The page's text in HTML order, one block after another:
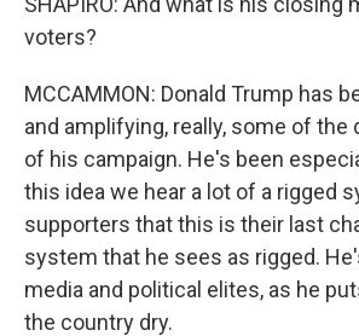
voters?
MCCAMMON: Donald Trump has
and amplifying, really, some of
of his campaign. He's been
this idea we hear a lot of a rigged
supporters that this is their last
system that he sees as rigged.
media and political elites, as he
the country dry.